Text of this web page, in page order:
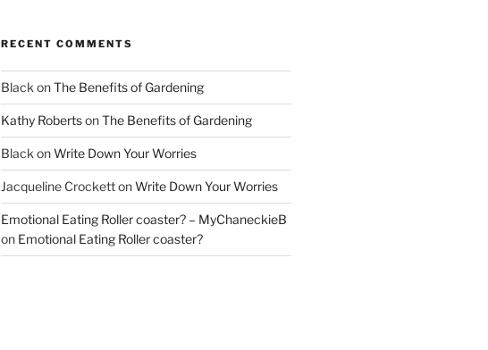
RECENT COMMENTS
Black onThe Benefits of Gardening
Kathy RobertsonThe Benefits of Gardening
Black onWrite Down Your Worries
Jacqueline CrockettonWrite Down Your Worries
Emotional Eating Roller coaster? – MyChaneckieB
on Emotional Eating Roller coaster?